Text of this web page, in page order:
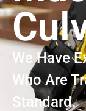
We Have
Who Are
Standard.